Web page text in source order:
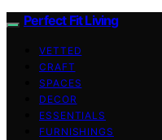
Perfect Fit Living
VETTED
CRAFT
SPACES
DECOR
ESSENTIALS
FURNISHINGS